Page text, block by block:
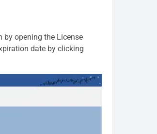
by opening the License
date by clicking